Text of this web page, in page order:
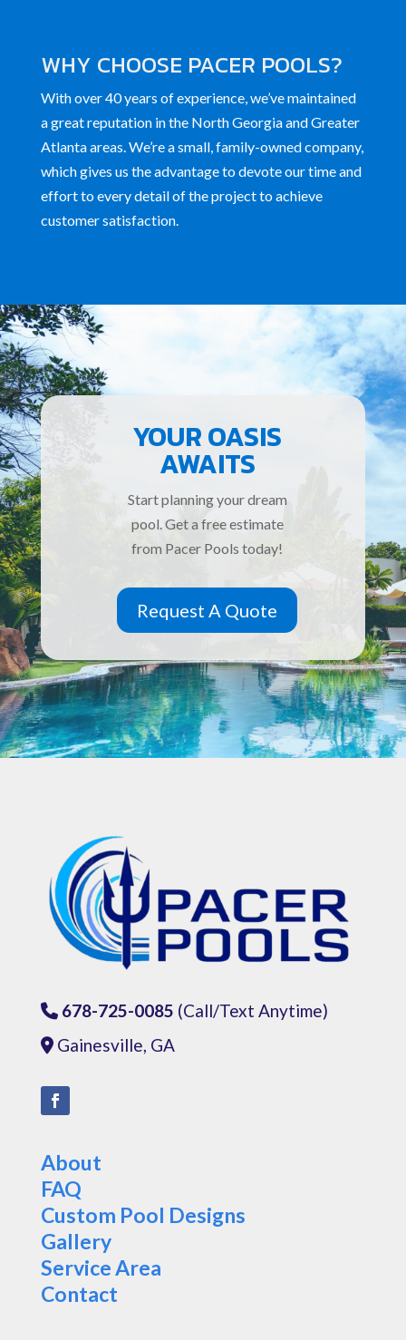
WHY CHOOSE PACER POOLS?
With over 40 years of experience, we’ve maintained
a great reputationin the North Georgia and Greater
Atlanta areas. We’re a small, family-owned company,
which gives us the advantage to devote our time and
effort to every detail of the project to achieve
customer satisfaction.
YOUR OASIS
AWAITS
Start planning your dream
pool. Get a free estimate
from Pacer Pools today!
Request A Quote
Phone Icon
678-725-0085 (Call/Text Anytime)
Address Icon
Gainesville, GA
About
FAQ
Custom Pool Designs
Gallery
Service Area
Contact